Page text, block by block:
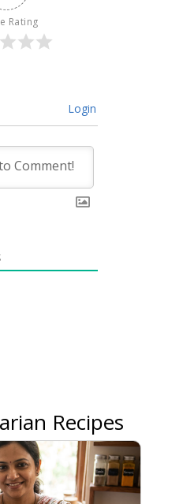
Rating
Login
Recipes